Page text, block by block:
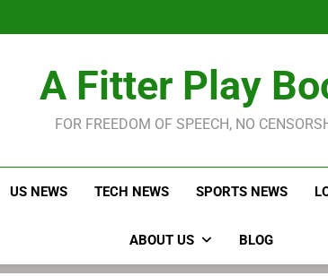
Robitaille
Robitaille
A Fitter Play
FOR FREEDOM OF SPEECH, NO
US NEWS TECH NEWS SPORTS NEWS
ABOUT US BLOG